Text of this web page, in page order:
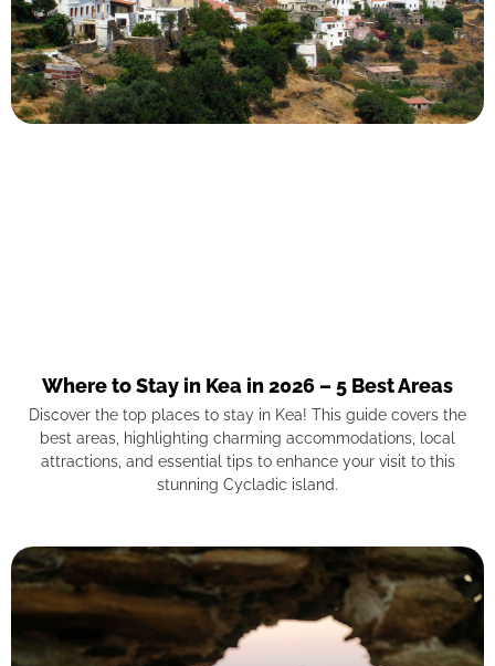
Where to Stay in Kea in 2026 – 5 Best Areas
Discover the top places to stay in Kea! This guide covers the
best areas, highlighting charming accommodations, local
attractions, and essential tips to enhance your visit to this
stunning Cycladic island.